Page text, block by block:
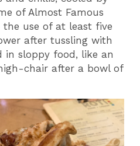
of Almost Famous
use of at least five
after tussling with
in sloppy food, like an
chair after a bowl of